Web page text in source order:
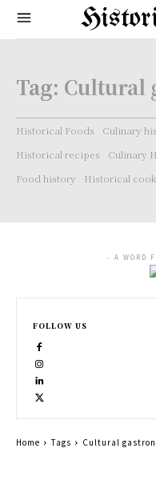
Tag: Cultural
Historical Foods Culinary
Historical recipes
Culinary
Food history
Historical
- A WORD
FOLLOW US
Home Tags Cultural